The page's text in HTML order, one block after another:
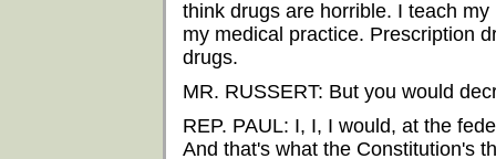
think drugs are horrible. I teach
my medical practice. Prescription
drugs.
MR. RUSSERT: But you would
REP. PAUL: I, I, I would, at the
And that's what the Constitution's